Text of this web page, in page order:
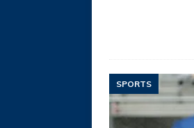
SPORTS